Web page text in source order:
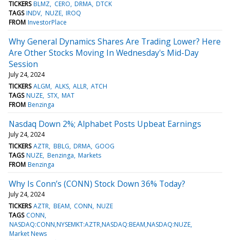
TICKERS BLMZ CERO DRMA DTCK
TAGS INDV NUZE IROQ
FROM InvestorPlace
Why General Dynamics Shares Are Trading Lower? Here
Are Other Stocks Moving In Wednesday's Mid-Day
Session
July 24, 2024
TICKERS ALGM ALKS ALLR ATCH
TAGS NUZE STX MAT
FROM Benzinga
Nasdaq Down 2%; Alphabet Posts Upbeat Earnings
July 24, 2024
TICKERS AZTR BBLG DRMA GOOG
TAGS NUZE Benzinga Markets
FROM Benzinga
Why Is Conn’s (CONN) Stock Down 36% Today?
July 24, 2024
TICKERS AZTR BEAM CONN NUZE
TAGS CONN
NASDAQ:CONN,NYSEMKT:AZTR,NASDAQ:BEAM,NASDAQ:NUZE
Market News